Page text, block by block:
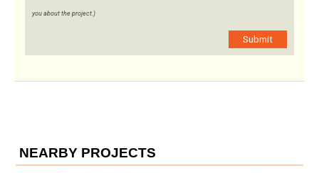
you about the project.)
Submit
NEARBY PROJECTS